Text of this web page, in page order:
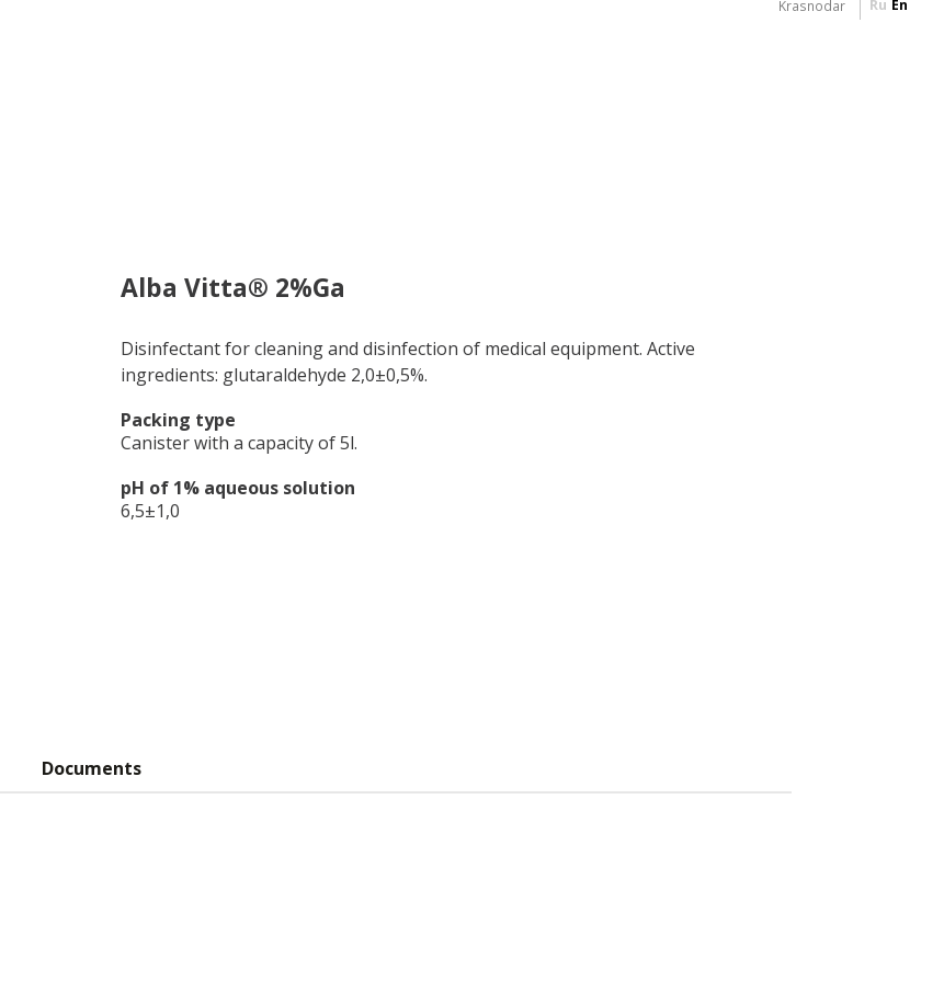
Krasnodar Ru En
Alba Vitta® 2%Ga
Disinfectant for cleaning and disinfection of medical equipment. Active
ingredients: glutaraldehyde 2,0±0,5%.
Packing type
Canister with a capacity of 5l.
pH of 1% aqueous solution
6,5±1,0
Documents